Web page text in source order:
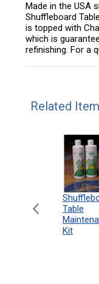
Made in the USA
Shuffleboard
is topped with
which is
refinishing. For a
Related
Table
Kit